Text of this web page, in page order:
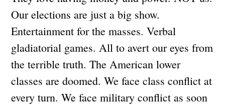
Our elections are just a big show.
Entertainment for the masses. Verbal
gladiatorial games. All to avert our eyes from
the terrible truth. The American lower
classes are doomed. We face class conflict at
every turn. We face military conflict as soon